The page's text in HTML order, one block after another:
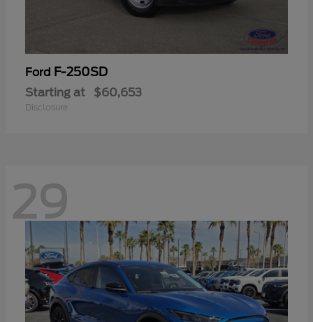
Ford F-250SD
Starting at $60,653
Disclosure
29